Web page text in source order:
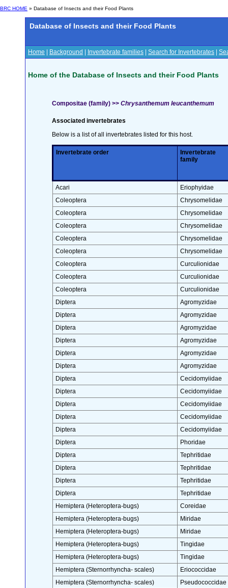
BRC HOME » Database of Insects and their Food Plants
Database of Insects and their Food Plants
Home Background Invertebrate families Search for Invertebrates
Home of the Database of Insects and their Food Plants
Compositae (family) >> Chrysanthemum leucanthemum
Associated invertebrates
Below is a list of all invertebrates listed for this host.
Invertebrate order
Invertebrate
family
Acari
Eriophyidae
Coleoptera
Chrysomelidae
Coleoptera
Chrysomelidae
Coleoptera
Chrysomelidae
Coleoptera
Chrysomelidae
Coleoptera
Chrysomelidae
Coleoptera
Curculionidae
Coleoptera
Curculionidae
Coleoptera
Curculionidae
Diptera
Agromyzidae
Diptera
Agromyzidae
Diptera
Agromyzidae
Diptera
Agromyzidae
Diptera
Agromyzidae
Diptera
Agromyzidae
Diptera
Cecidomyiidae
Diptera
Cecidomyiidae
Diptera
Cecidomyiidae
Diptera
Cecidomyiidae
Diptera
Cecidomyiidae
Diptera
Phoridae
Diptera
Tephritidae
Diptera
Tephritidae
Diptera
Tephritidae
Diptera
Tephritidae
Hemiptera (Heteroptera-bugs)
Coreidae
Hemiptera (Heteroptera-bugs)
Miridae
Hemiptera (Heteroptera-bugs)
Miridae
Hemiptera (Heteroptera-bugs)
Tingidae
Hemiptera (Heteroptera-bugs)
Tingidae
Hemiptera (Sternorrhyncha- scales)
Eriococcidae
Hemiptera (Sternorrhyncha- scales)
Pseudococcidae